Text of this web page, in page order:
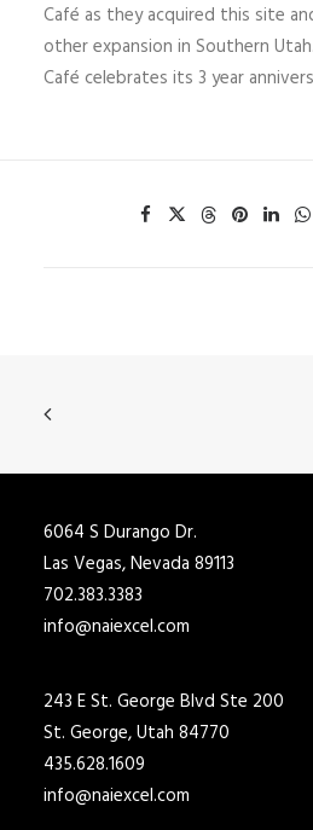
Café as they acquired this site
other expansion in Southern
Café celebrates its 3 year
6064 S Durango Dr.
Las Vegas, Nevada 89113
702.383.3383
info@naiexcel.com
243 E St. George Blvd Ste 200
St. George, Utah 84770
435.628.1609
info@naiexcel.com